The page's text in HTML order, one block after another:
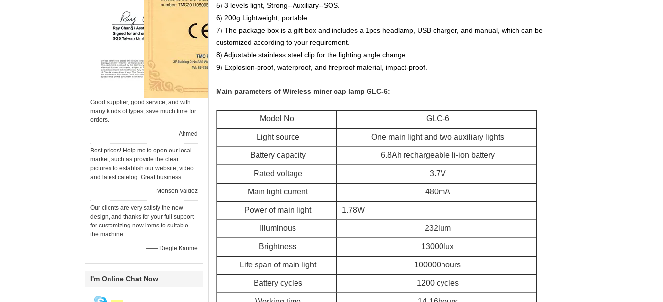
Good supplier, good service, and with
many kinds of types, save much time for
orders.
—— Ahmed
Best prices! Help me to open our local
market, such as provide the clear
pictures to establish our website, video
and latest catelog. Great business.
—— Mohsen Valdez
Our clients are very satisfy the new
design, and thanks for your full support
for customizing new items to suitable
the machine.
—— Diegle Karime
I'm Online Chat Now
5) 3 levels light, Strong--Auxiliary--SOS.
6) 200g Lightweight, portable.
7) The package box is a gift box and includes a 1pcs headlamp, USB charger, and manual, which can be
customized according to your requirement.
8) Adjustable stainless steel clip for the lighting angle change.
9) Explosion-proof, waterproof, and fireproof material, impact-proof.
Main parameters of Wireless miner cap lamp GLC-6:
Model No. GLC-6
Light source One main light and two auxiliary lights
Battery capacity 6.8Ah rechargeable li-ion battery
Rated voltage 3.7V
Main light current 480mA
Power of main light 1.78W
Illuminous 232lum
Brightness 13000lux
Life span of main light 100000hours
Battery cycles 1200 cycles